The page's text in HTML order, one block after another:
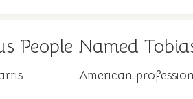
People Named
American